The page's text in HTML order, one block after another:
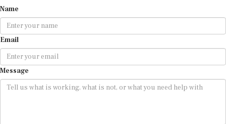
Name
Email
Message